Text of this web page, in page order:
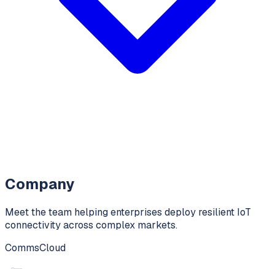
Company
Meet the team helping enterprises deploy resilient IoT
connectivity across complex markets.
CommsCloud